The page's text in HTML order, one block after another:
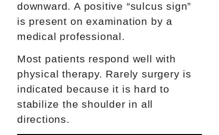
downward. A positive “sulcus sign”
is present on examination by a
medical professional.
Most patients respond well with
physical therapy. Rarely surgery is
indicated because it is hard to
stabilize the shoulder in all
directions.